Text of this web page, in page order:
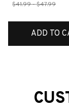
$41.99 - $47.99
ADD TO